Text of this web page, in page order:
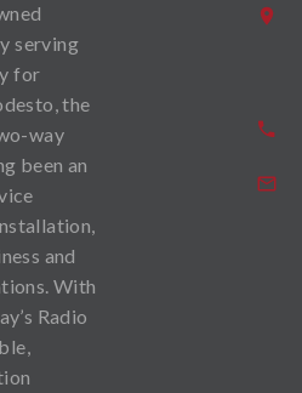
serving
for
the
way
been an
and
With
Radio